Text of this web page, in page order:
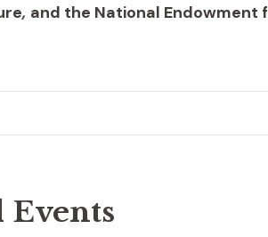
, and the National Endowment
Events